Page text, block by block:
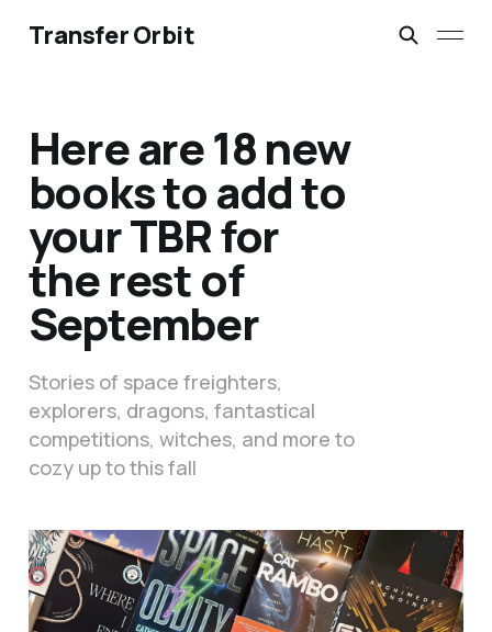
Transfer Orbit
Here are 18 new
books to add to
your TBR for
the rest of
September
Stories of space freighters,
explorers, dragons, fantastical
competitions, witches, and more to
cozy up to this fall